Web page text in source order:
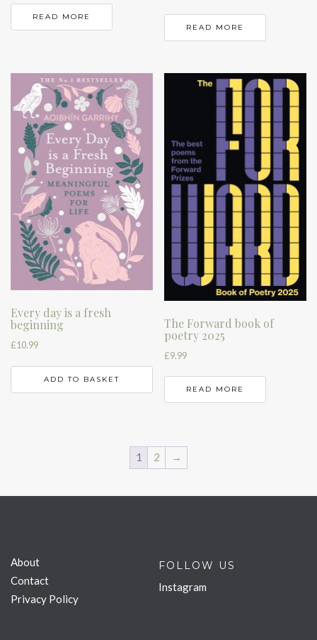
READ MORE
READ MORE
Every day is a fresh
beginning
£10.99
ADD TO BASKET
The Forward book of
poetry 2025
£9.99
READ MORE
1 2 →
About
Contact
Privacy Policy
FOLLOW US
Instagram